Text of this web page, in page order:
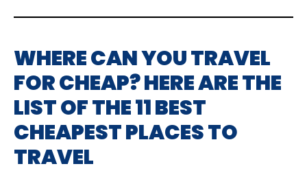
WHERE CAN YOU TRAVEL
FOR CHEAP? HERE ARE THE
LIST OF THE 11 BEST
CHEAPEST PLACES TO
TRAVEL